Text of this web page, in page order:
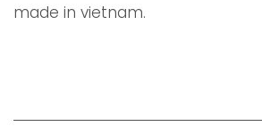
made in vietnam.